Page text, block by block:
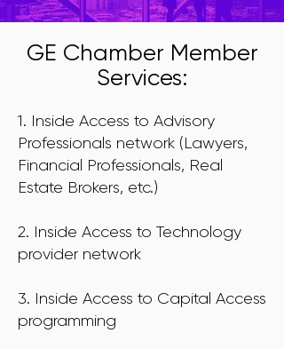
GE Chamber Member
Services:
1. Inside Access to Advisory
Professionals network (Lawyers,
Financial Professionals, Real
Estate Brokers, etc.)
2. Inside Access to Technology
provider network
3. Inside Access to Capital Access
programming